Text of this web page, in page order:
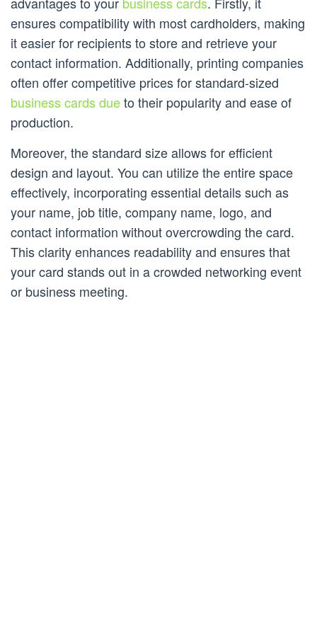
ensures compatibility with most cardholders, making
it easier for recipients to store and retrieve your
contact information. Additionally, printing companies
often offer competitive prices for standard-sized
business cards dueto their popularity and ease of
production.
Moreover, the standard size allows for efficient
design and layout. You can utilize the entire space
effectively, incorporating essential details such as
your name, job title, company name, logo, and
contact information without overcrowding the card.
This clarity enhances readability and ensures that
your card stands out in a crowded networking event
or business meeting.